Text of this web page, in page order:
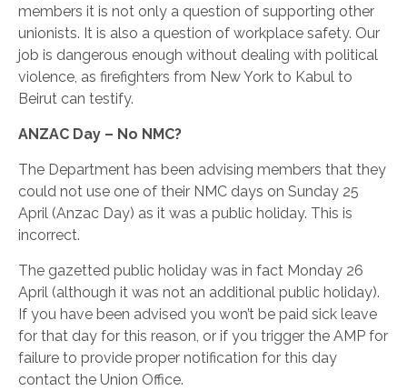
members it is not only a question of supporting other
unionists. It is also a question of workplace safety. Our
job is dangerous enough without dealing with political
violence, as firefighters from New York to Kabul to
Beirut can testify.
ANZAC Day – No NMC?
The Department has been advising members that they
could not use one of their NMC days on Sunday 25
April (Anzac Day) as it was a public holiday. This is
incorrect.
The gazetted public holiday was in fact Monday 26
April (although it was not an additional public holiday).
If you have been advised you won’t be paid sick leave
for that day for this reason, or if you trigger the AMP for
failure to provide proper notification for this day
contact the Union Office.